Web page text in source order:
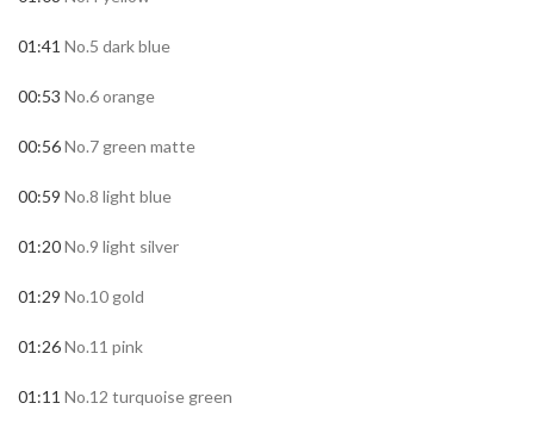
01:41 No.5 dark blue
00:53 No.6 orange
00:56No.7 green matte
00:59 No.8 light blue
01:20No.9 light silver
01:29 No.10 gold
01:26No.11 pink
01:11 No.12 turquoise green